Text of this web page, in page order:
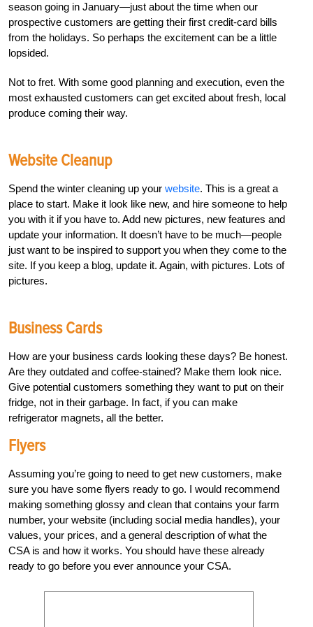
season going in January—just about the time when our
prospective customers are getting their first credit-card bills
from the holidays. So perhaps the excitement can be a little
lopsided.
Not to fret. With some good planning and execution, even the
most exhausted customers can get excited about fresh, local
produce coming their way.
Website Cleanup
Spend the winter cleaning up your website. This is a great a
place to start. Make it look like new, and hire someone to help
you with it if you have to. Add new pictures, new features and
update your information. It doesn’t have to be much—people
just want to be inspired to support you when they come to the
site. If you keep a blog, update it. Again, with pictures. Lots of
pictures.
Business Cards
How are your business cards looking these days? Be honest.
Are they outdated and coffee-stained? Make them look nice.
Give potential customers something they want to put on their
fridge, not in their garbage. In fact, if you can make
refrigerator magnets, all the better.
Flyers
Assuming you’re going to need to get new customers, make
sure you have some flyers ready to go. I would recommend
making something glossy and clean that contains your farm
number, your website (including social media handles), your
values, your prices, and a general description of what the
CSA is and how it works. You should have these already
ready to go before you ever announce your CSA.